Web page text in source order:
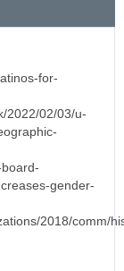
for-
2022/02/03/u-
gender-
2018/comm/